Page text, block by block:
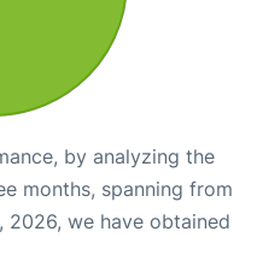
by analyzing the
months, spanning from
we have obtained